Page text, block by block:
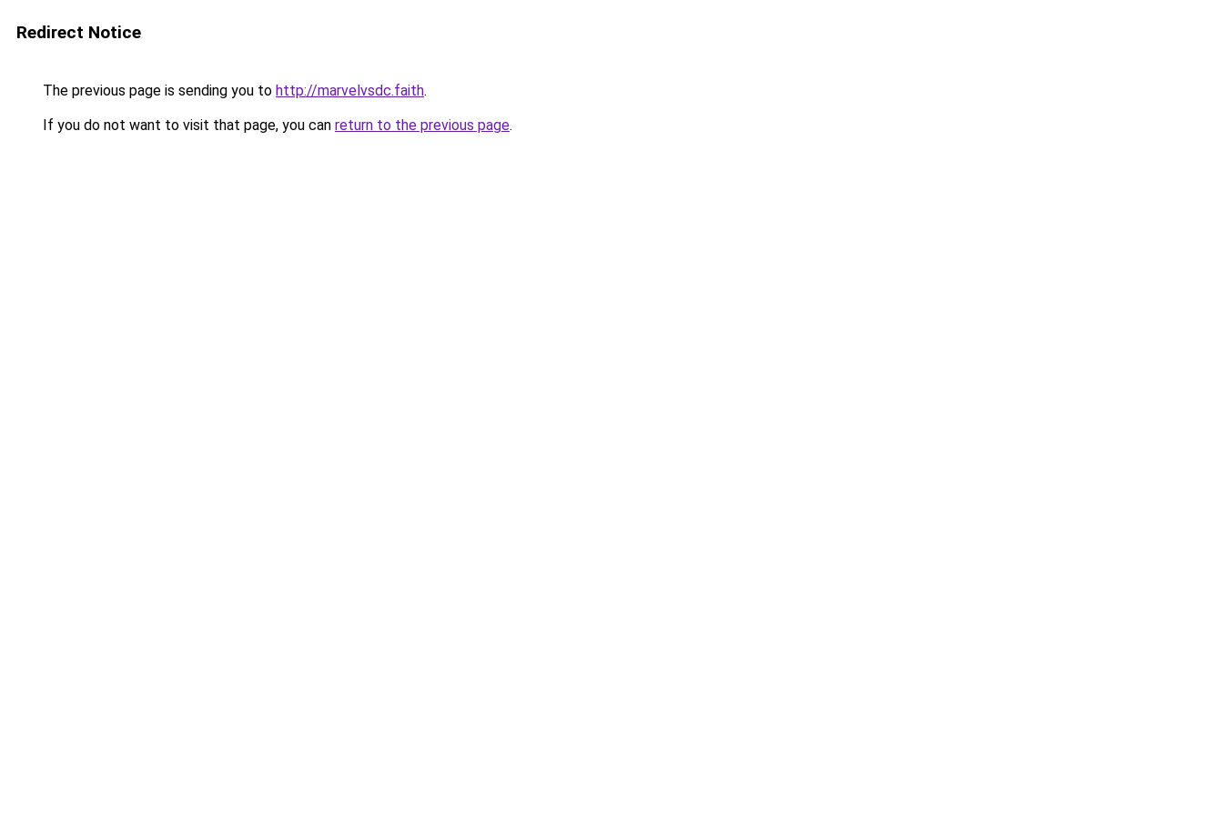
Redirect Notice
The previous page is sending you to http://marvelvsdc.faith.
If you do not want to visit that page, you can return to the previous page.